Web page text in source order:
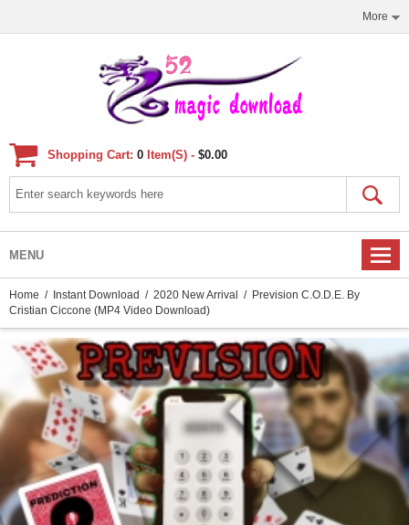
More
Shopping Cart: 0 Item(s) - $0.00
MENU
Home / Instant Download / 2020 New Arrival
/ Prevision C.O.D.E. By
Cristian Ciccone (MP4 Video Download)